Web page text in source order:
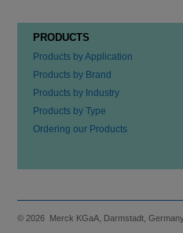
PRODUCTS
Products by Application
Products by Brand
Products by Industry
Products by Type
Ordering our Products
© 2026 Merck KGaA, Darmstadt,